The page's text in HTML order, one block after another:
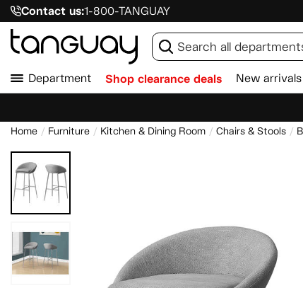
Contact us:1-800-TANGUAY
Department Shop clearance deals New arrivals
Home Furniture Kitchen & Dining Room Chairs & Stools